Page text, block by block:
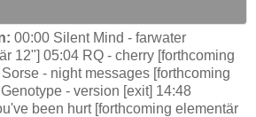
00:00 Silent Mind - farwater
12"] 05:04 RQ - cherry [forthcoming
- night messages [forthcoming
- version [exit] 14:48
been hurt [forthcoming elementär